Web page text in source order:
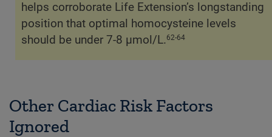
helps corroborate Life Extension’s longstanding
position that optimal homocysteine levels
should be under 7-8 µmol/L.62-64
Other Cardiac Risk Factors
Ignored